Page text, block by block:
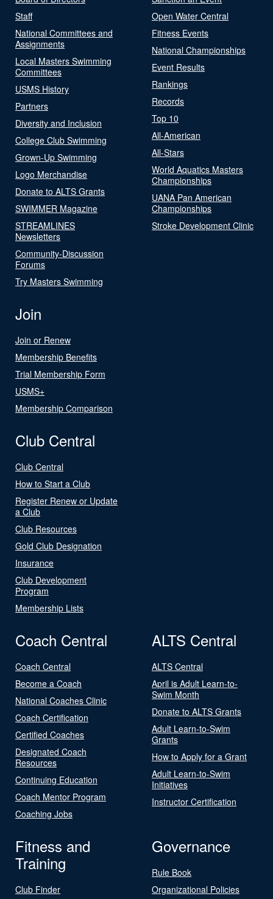
Staff
National Committees and
Assignments
Local Masters Swimming
Committees
USMS History
Partners
Diversity and Inclusion
College Club Swimming
Grown-Up Swimming
Logo Merchandise
Donate to ALTS Grants
SWIMMER Magazine
STREAMLINES
Newsletters
Community-Discussion
Forums
Try Masters Swimming
Open Water Central
Fitness Events
National Championships
Event Results
Rankings
Records
Top 10
All-American
All-Stars
World Aquatics Masters
Championships
UANA Pan American
Championships
Stroke Development Clinic
Join
Join or Renew
Membership Benefits
Trial Membership Form
USMS+
Membership Comparison
Club Central
Club Central
How to Start a Club
Register Renew or Update
a Club
Club Resources
Gold Club Designation
Insurance
Club Development
Program
Membership Lists
Coach Central
Coach Central
Become a Coach
National Coaches Clinic
Coach Certification
Certified Coaches
Designated Coach
Resources
Continuing Education
Coach Mentor Program
Coaching Jobs
ALTS Central
ALTS Central
April is Adult Learn-to-
Swim Month
Donate to ALTS Grants
Adult Learn-to-Swim
Grants
How to Apply for a Grant
Adult Learn-to-Swim
Initiatives
Instructor Certification
Fitness and
Training
Club Finder
Governance
Rule Book
Organizational Policies